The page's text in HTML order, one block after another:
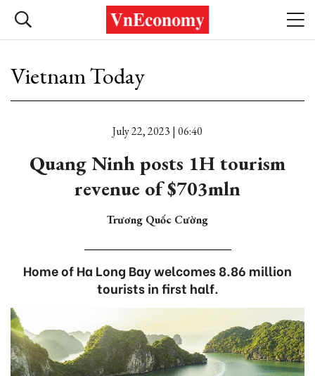
Vietnam Today
July 22, 2023 | 06:40
Quang Ninh posts 1H tourism
revenue of $703mln
Trương Quốc Cường
Home of Ha Long Bay welcomes 8.86 million
tourists in first half.